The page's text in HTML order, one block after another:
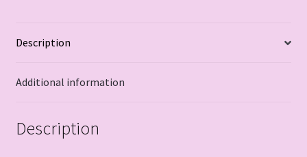
Description
Additional information
Description